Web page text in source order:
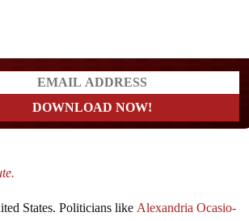
States. Politicians like Alexandria Ocasio-